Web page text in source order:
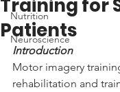
Nutrition
Neuroscience
Training for
Patients
Introduction
Motor imagery
rehabilitation and